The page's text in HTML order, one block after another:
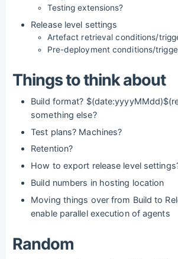
Testing extensions?
Release level settings
Artefact retrieval conditions/
Pre-deployment conditions/
Things to think about
Build format?
something else?
Test plans? Machines?
Retention?
How to export release level
Build numbers in hosting location
Moving things over from Build to
enable parallel execution of agents
Random